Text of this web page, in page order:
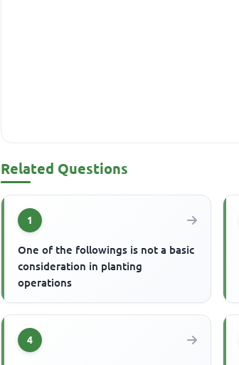
Related Questions
1
One of the followings is not a basic
consideration in planting
operations
4